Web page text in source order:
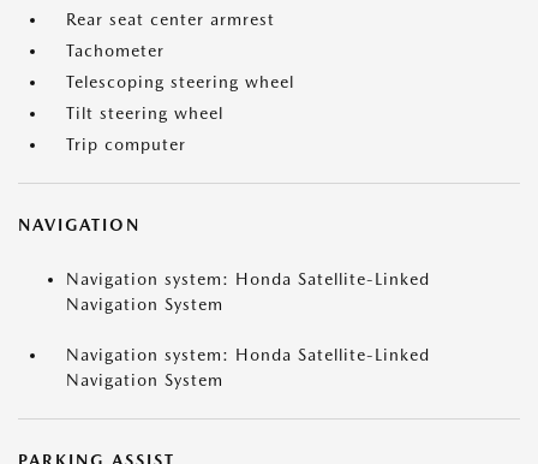
Rear seat center armrest
Tachometer
Telescoping steering wheel
Tilt steering wheel
Trip computer
NAVIGATION
Navigation system: Honda Satellite-Linked
Navigation System
Navigation system: Honda Satellite-Linked
Navigation System